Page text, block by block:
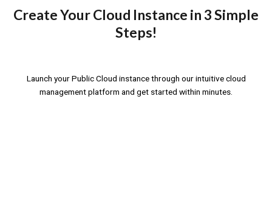
Create Your Cloud Instance in 3 Simple
Steps!
Launch your Public Cloud instance through our intuitive cloud
management platform and get started within minutes.